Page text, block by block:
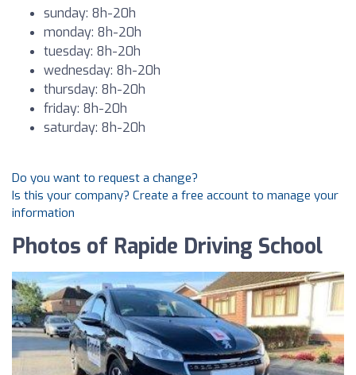
sunday: 8h-20h
monday: 8h-20h
tuesday: 8h-20h
wednesday: 8h-20h
thursday: 8h-20h
friday: 8h-20h
saturday: 8h-20h
Do you want to request a change?
Is this your company? Create a free account to manage your
information
Photos of Rapide Driving School